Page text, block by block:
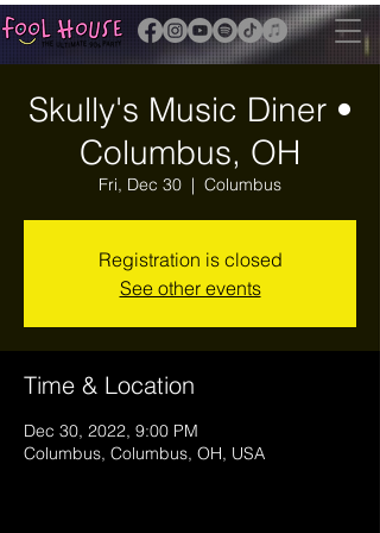
Skully's Music Diner •
Columbus, OH
Fri, Dec 30
  |
Columbus
Registration is closed
See other events
Time & Location
Dec 30, 2022, 9:00 PM
Columbus, Columbus, OH, USA